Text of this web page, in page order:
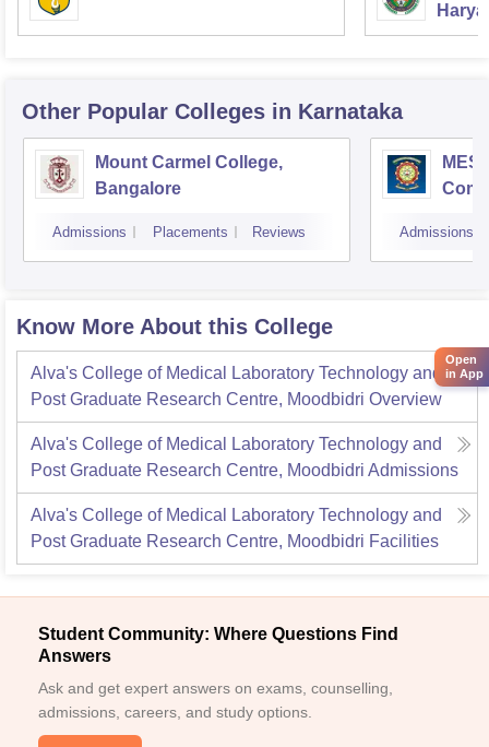
Other Popular Colleges in Karnataka
Mount Carmel College,
Bangalore
Admissions Placements Reviews
MES
Admissions
Know More About this College
Alva's College of Medical Laboratory Technology and
Post Graduate Research Centre, Moodbidri Overview
Alva's College of Medical Laboratory Technology and
Post Graduate Research Centre, Moodbidri Admissions
Alva's College of Medical Laboratory Technology and
Post Graduate Research Centre, Moodbidri Facilities
Student Community: Where Questions Find
Answers
Ask and get expert answers on exams, counselling,
admissions, careers, and study options.
Open
in App